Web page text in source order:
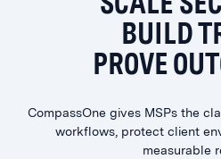
BUILD
PROVE
CompassOne gives MSPs the
workflows, protect client
measurable